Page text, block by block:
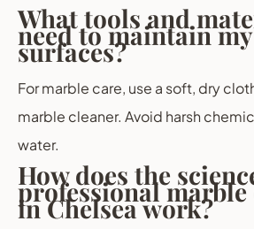
What tools and
need to maintain
surfaces?
For marble care, use a soft, dry
marble cleaner. Avoid harsh
water.
How does the
professional
in Chelsea work?